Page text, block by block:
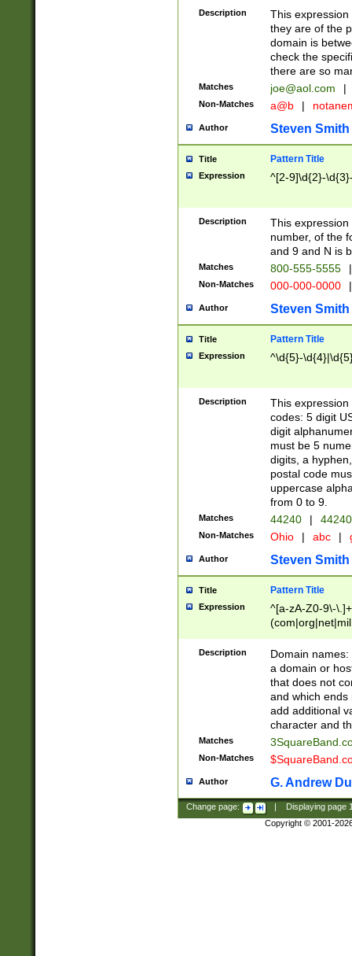
Description
This
they are of the
domain is
check the
there are so
Matches joe@aol.com |
Non-Matches a@b |
Author Steven Smith
Title Pattern Title
Expression ^[2-9]\d{2}-
Description
This
number, of the
and 9 and N is
Matches 800-555-5555 |
Non-Matches 000-000-0000 |
Author Steven Smith
Title Pattern Title
Expression ^\d{5}-
Description
This
codes: 5 digit
digit
must be 5
digits, a
postal code
uppercase
from 0 to 9.
Matches 44240 |
Non-Matches Ohio | abc |
Author Steven Smith
Title Pattern Title
Expression
^[a-zA-Z0-9\-
Description
Domain
a domain or
that does not
and which ends
add additional
character and
Matches
Non-Matches
Author G. Andrew
Change page: Displaying page
Copyright © 2001-